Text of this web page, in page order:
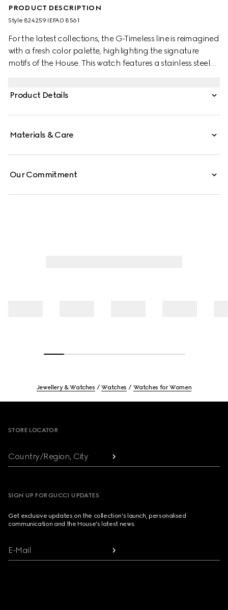
PRODUCT DESCRIPTION
Style ‎824259 IEFA0 8561
For the latest collections, the G-Timeless line is reimagined
with a fresh color palette, highlighting the signature
motifs of the House. This watch features a stainless steel
Product Details
Materials & Care
Our Commitment
Jewellery & Watches Watches Watches for Women
STORE LOCATOR
Country/Region, City
SIGN UP FOR GUCCI UPDATES
Get exclusive updates on the collection's launch, personalised
communication and the House's latest news.
E-Mail